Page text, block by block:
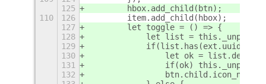
125
        hbox.add_child(btn);
110
126
        item.add_child(hbox);
127
        let toggle = () => {
128
let list =
129
            if(list.has(ext.uuid)) {
130
let ok =
131
if(ok)
132
btn.child.icon_name